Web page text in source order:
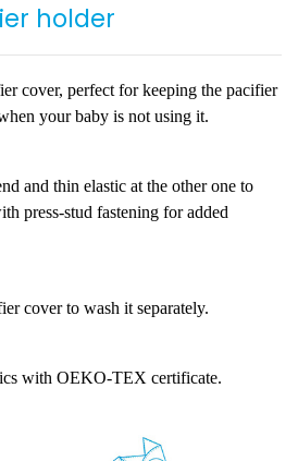
holder
cover, perfect for keeping the pacifier
your baby is not using it.
and thin elastic at the other one to
press-stud fastening for added
cover to wash it separately.
with OEKO-TEX certificate.